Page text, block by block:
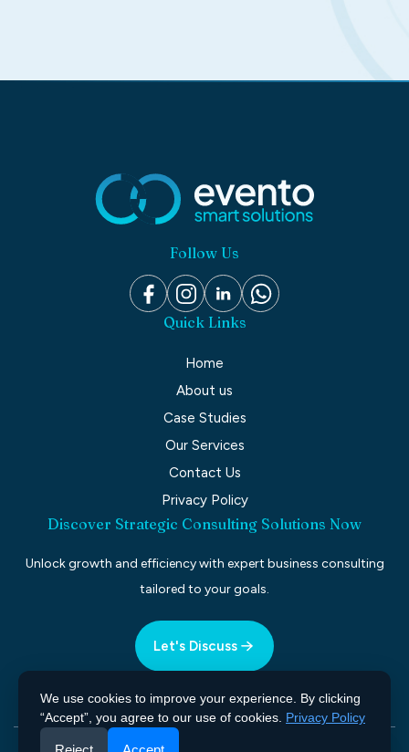
Follow Us
Quick Links
Home
About us
Case Studies
Our Services
Contact Us
Privacy Policy
Discover Strategic Consulting Solutions Now
Unlock growth and efficiency with expert business consulting
tailored to your goals.
Let's Discuss
We use cookies to improve your experience. By clicking
“Accept”, you agree to our use of cookies. Privacy Policy